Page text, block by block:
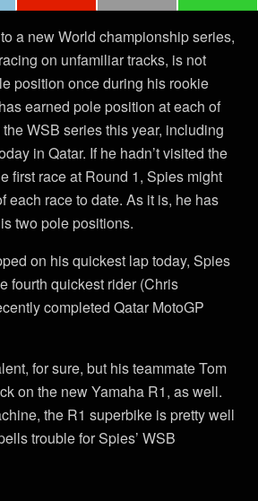
a new World championship series,
on unfamiliar tracks, is not
position once during his rookie
earned pole position at each of
WSB series this year, including
in Qatar. If he hadn’t visited the
first race at Round 1, Spies might
each race to date. As it is, he has
two pole positions.
on his quickest lap today, Spies
fourth quickest rider (Chris
completed Qatar MotoGP
for sure, but his teammate Tom
on the new Yamaha R1, as well.
the R1 superbike is pretty well
trouble for Spies’ WSB